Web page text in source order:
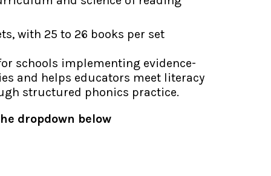
with 25 to 26 books per set
schools implementing evidence-
and helps educators meet literacy
structured phonics practice.
dropdown below